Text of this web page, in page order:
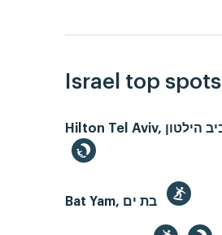
Israel top spots